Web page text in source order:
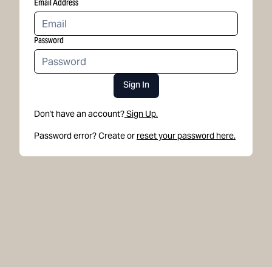
Email Address
Password
Sign In
Don't have an account?Sign Up.
Password error? Create or reset your password here.